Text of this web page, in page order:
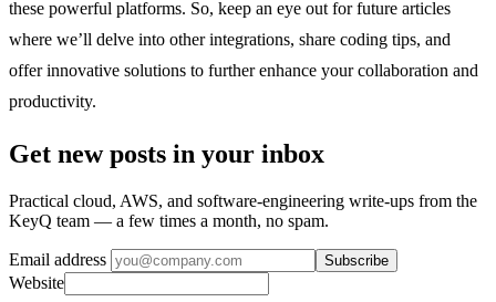
these powerful platforms. So, keep an eye out for future articles
where we’ll delve into other integrations, share coding tips, and
offer innovative solutions to further enhance your collaboration and
productivity.
Get new posts in your inbox
Practical cloud, AWS, and software-engineering write-ups from the
KeyQ team — a few times a month, no spam.
Email address Subscribe
Website